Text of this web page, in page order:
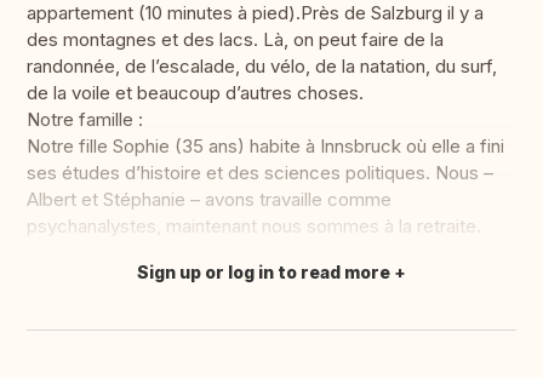
appartement (10 minutes à pied).Près de Salzburg il y a
des montagnes et des lacs. Là, on peut faire de la
randonnée, de l’escalade, du vélo, de la natation, du surf,
de la voile et beaucoup d’autres choses.
Notre famille :
Notre fille Sophie (35 ans) habite à Innsbruck où elle a fini
ses études d’histoire et des sciences politiques. Nous –
Albert et Stéphanie – avons travaille comme
psychanalystes, maintenant nous sommes à la retraite.
Translate this
Sign up or log in to read more